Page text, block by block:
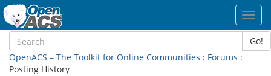
Go!
OpenACS – The Toolkit for Online Communities : Forums :
Posting History